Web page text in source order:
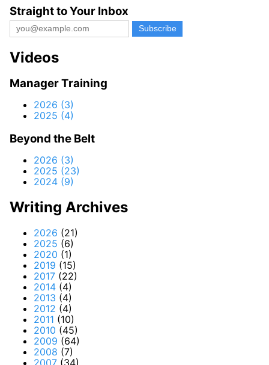
Straight to Your Inbox
Videos
Manager Training
2026 (3)
2025 (4)
Beyond the Belt
2026 (3)
2025 (23)
2024 (9)
Writing Archives
2026 (21)
2025 (6)
2020 (1)
2019 (15)
2017 (22)
2014 (4)
2013 (4)
2012 (4)
2011 (10)
2010 (45)
2009 (64)
2008 (7)
2007 (34)